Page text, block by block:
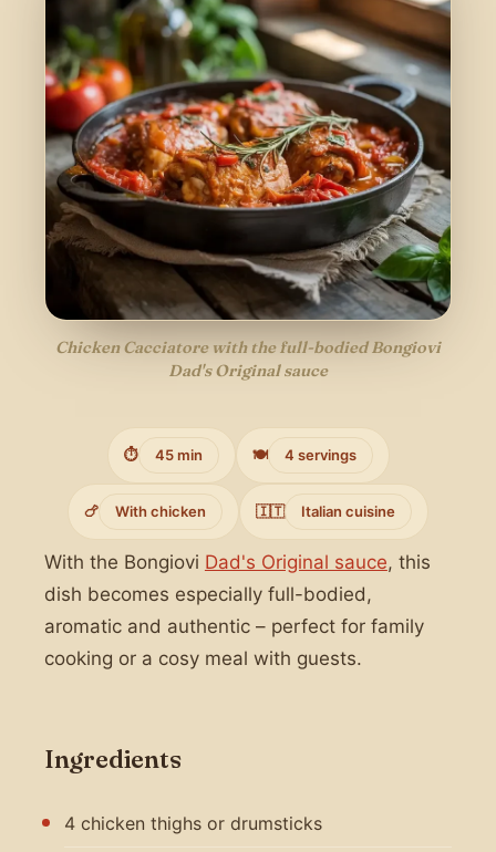
Chicken Cacciatore with the full-bodied Bongiovi
Dad's Original sauce
⏱️ 45 min 🍽️ 4 servings
🍗 With chicken 🇮🇹 Italian cuisine
With the Bongiovi Dad's Original sauce, this
dish becomes especially full-bodied,
aromatic and authentic – perfect for family
cooking or a cosy meal with guests.
Ingredients
4 chicken thighs or drumsticks